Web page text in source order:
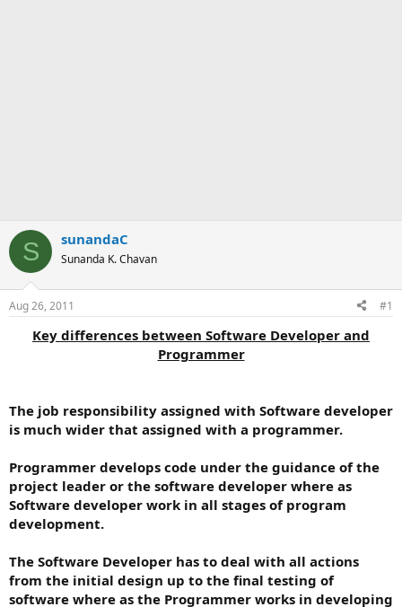
S sunandaC
Sunanda K. Chavan
Aug 26, 2011 #1
Key differences between Software Developer and
Programmer
The job responsibility assigned with Software developer
is much wider that assigned with a programmer.
Programmer develops code under the guidance of the
project leader or the software developer where as
Software developer work in all stages of program
development.
The Software Developer has to deal with all actions
from the initial design up to the final testing of
software where as the Programmer works in developing